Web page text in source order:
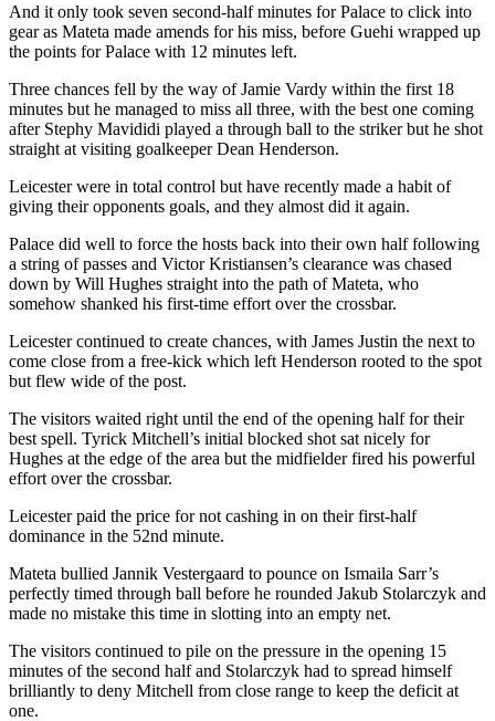
And it only took seven second-half minutes for Palace to click into
gear as Mateta made amends for his miss, before Guehi wrapped up
the points for Palace with 12 minutes left.
Three chances fell by the way of Jamie Vardy within the first 18
minutes but he managed to miss all three, with the best one coming
after Stephy Mavididi played a through ball to the striker but he shot
straight at visiting goalkeeper Dean Henderson.
Leicester were in total control but have recently made a habit of
giving their opponents goals, and they almost did it again.
Palace did well to force the hosts back into their own half following
a string of passes and Victor Kristiansen’s clearance was chased
down by Will Hughes straight into the path of Mateta, who
somehow shanked his first-time effort over the crossbar.
Leicester continued to create chances, with James Justin the next to
come close from a free-kick which left Henderson rooted to the spot
but flew wide of the post.
The visitors waited right until the end of the opening half for their
best spell. Tyrick Mitchell’s initial blocked shot sat nicely for
Hughes at the edge of the area but the midfielder fired his powerful
effort over the crossbar.
Leicester paid the price for not cashing in on their first-half
dominance in the 52nd minute.
Mateta bullied Jannik Vestergaard to pounce on Ismaila Sarr’s
perfectly timed through ball before he rounded Jakub Stolarczyk and
made no mistake this time in slotting into an empty net.
The visitors continued to pile on the pressure in the opening 15
minutes of the second half and Stolarczyk had to spread himself
brilliantly to deny Mitchell from close range to keep the deficit at
one.